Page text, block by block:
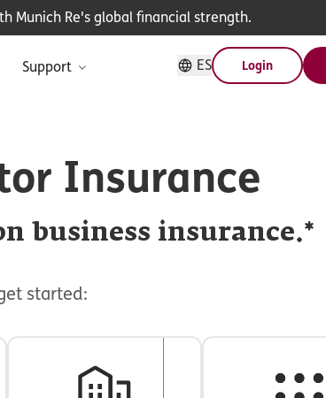
Support ES Login
Munich Re's global financial strength.
Insurance
business insurance.*
started: